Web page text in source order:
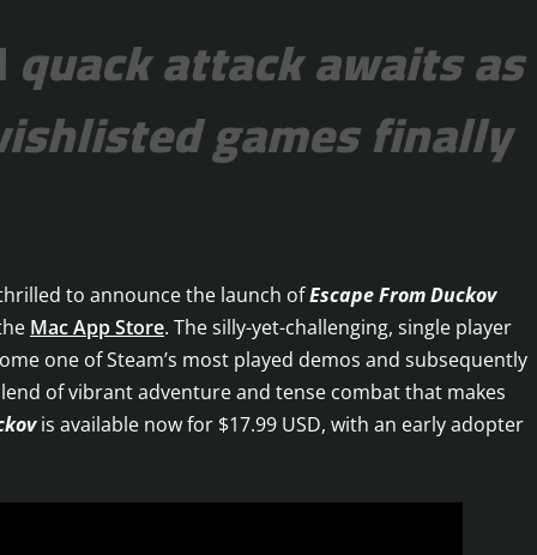
attack awaits as
games finally
to announce the launch ofEscape From Duckov
Mac App Store. The silly-yet-challenging, single player
one of Steam’s most played demos and subsequently
of vibrant adventure and tense combat that makes
is available now for $17.99 USD, with an early adopter